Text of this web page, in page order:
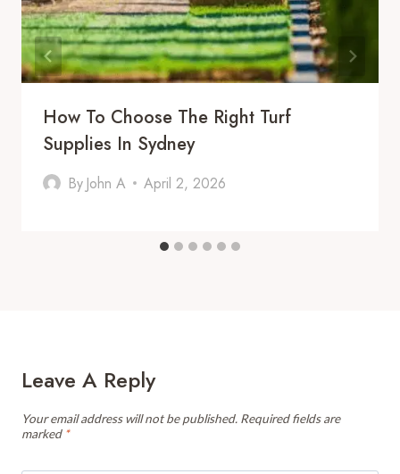
How To Choose The Right Turf
Supplies In Sydney
By John A April 2, 2026
Leave A Reply
Your email address will not be published. Required fields are
marked *